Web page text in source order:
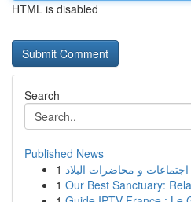
HTML is disabled
Search
Published News
1 و محاضرات البلاد
1 Our Best Sanctuary: